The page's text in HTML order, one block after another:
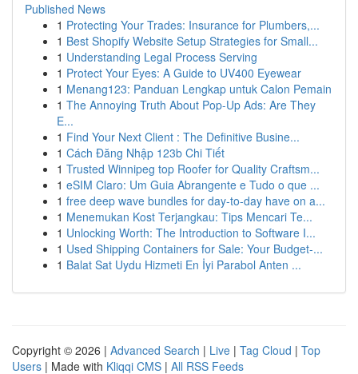
Published News
1 Protecting Your Trades: Insurance for Plumbers,...
1 Best Shopify Website Setup Strategies for Small...
1 Understanding Legal Process Serving
1 Protect Your Eyes: A Guide to UV400 Eyewear
1 Menang123: Panduan Lengkap untuk Calon Pemain
1 The Annoying Truth About Pop-Up Ads: Are They
E...
1 Find Your Next Client : The Definitive Busine...
1 Cách Đăng Nhập 123b Chi Tiết
1 Trusted Winnipeg top Roofer for Quality Craftsm...
1 eSIM Claro: Um Guia Abrangente e Tudo o que ...
1 free deep wave bundles for day-to-day have on a...
1 Menemukan Kost Terjangkau: Tips Mencari Te...
1 Unlocking Worth: The Introduction to Software I...
1 Used Shipping Containers for Sale: Your Budget-...
1 Balat Sat Uydu Hizmeti En İyi Parabol Anten ...
Copyright © 2026 | Advanced Search | Live | Tag Cloud | Top
Users | Made with Kliqqi CMS | All RSS Feeds